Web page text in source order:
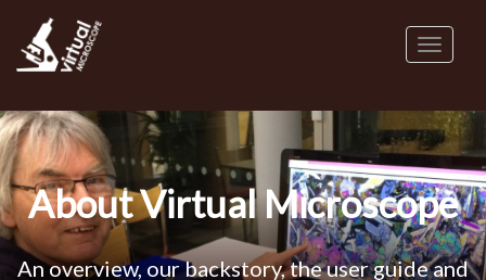
main
Toggle
About Virtual Microscope
An overview, our backstory, the user guide and